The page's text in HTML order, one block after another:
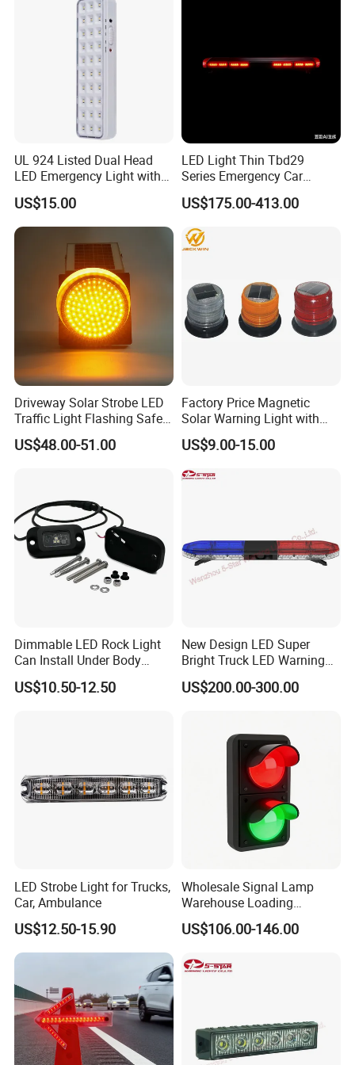
benefits business relationships.
Our company can supply OEM and ODM services for customers all
over the world, welcome to visit our website and inquire for
catalogue and price at any time.
2. water-proof
3. Durable life
4. Convenient to use in anywhere
7. Fast delivery time
8. Good after-sale service
Payment:
UL 924 Listed Dual Head
LED Emergency Light with
90-Minute Battery Backup,
120-277V AC, Commercial
Indoor Emergency Lighting
US$15.00
LED Light Thin Tbd29
Series Emergency Car
Lightbar with Speaker
US$175.00-413.00
Driveway Solar Strobe LED
Traffic Light Flashing Safety
Lamp Automatically
Daytime Working
US$48.00-51.00
Factory Price Magnetic
Solar Warning Light with
Flashing Function
US$9.00-15.00
Dimmable LED Rock Light
Can Install Under Body
Wheel, Well Light Exterior
and Interior Lights for Car
US$10.50-12.50
New Design LED Super
Bright Truck LED Warning
Lighbar for Firefighting
US$200.00-300.00
LED Strobe Light for Trucks,
Car, Ambulance
US$12.50-15.90
Wholesale Signal Lamp
Warehouse Loading
Unloading Equipment
Accessories
US$106.00-146.00